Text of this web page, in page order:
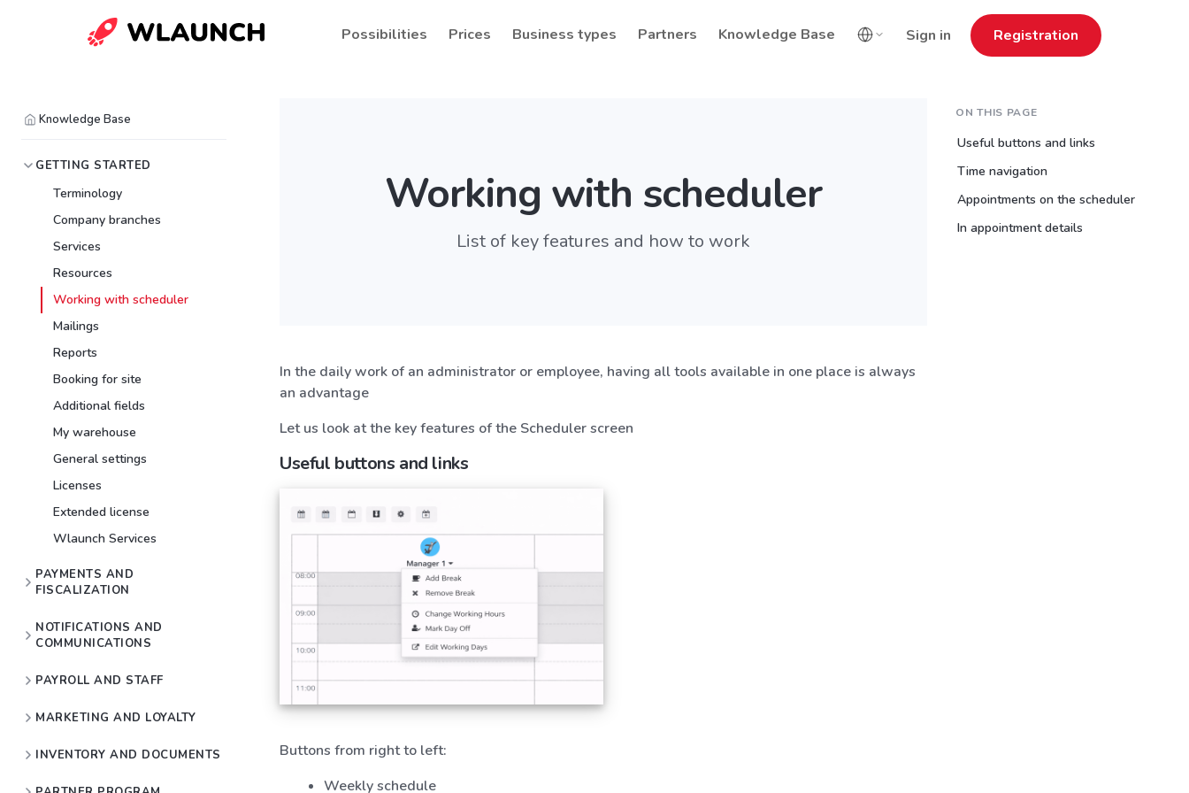
Sign in Registration
Possibilities Prices Business types Partners Knowledge Base
Knowledge Base
GETTING STARTED
Terminology
Company branches
Services
Resources
Working with scheduler
Mailings
Reports
Booking for site
Additional fields
My warehouse
General settings
Licenses
Extended license
Wlaunch Services
PAYMENTS AND
FISCALIZATION
NOTIFICATIONS AND
COMMUNICATIONS
PAYROLL AND STAFF
MARKETING AND LOYALTY
INVENTORY AND DOCUMENTS
Working with scheduler
List of key features and how to work
In the daily work of an administrator or employee, having all tools available in one place is always
an advantage
Let us look at the key features of the Scheduler screen
Useful buttons and links
Buttons from right to left:
Weekly schedule
ON THIS PAGE
Useful buttons and links
Time navigation
Appointments on the scheduler
In appointment details